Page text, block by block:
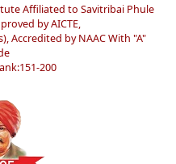
Affiliated to Savitribai Phule
by AICTE,
Accredited by NAAC With "A"
200